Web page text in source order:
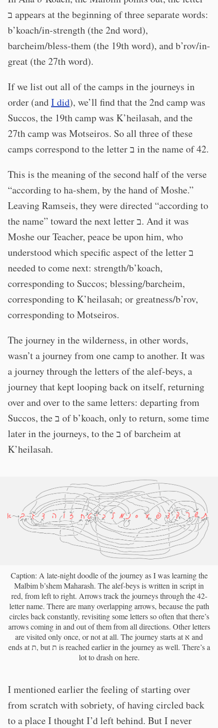
ב appears at the beginning of three separate words:
b’koach/in-strength (the 2nd word),
barcheim/bless-them (the 19th word), and b’rov/in-
great (the 27th word).
If we list out all of the camps in the journeys in
order (andI did), we’ll find that the 2nd camp was
Succos, the 19th camp was K’heilasah, and the
27th camp was Motseiros. So all three of these
camps correspond to the letter ב in the name of 42.
This is the meaning of the second half of the verse
“according to ha-shem, by the hand of Moshe.”
Leaving Ramseis, they were directed “according to
the name” toward the next letter ב. And it was
Moshe our Teacher, peace be upon him, who
understood which specific aspect of the letter ב
needed to come next: strength/b’koach,
corresponding to Succos; blessing/barcheim,
corresponding to K’heilasah; or greatness/b’rov,
corresponding to Motseiros.
The journey in the wilderness, in other words,
wasn’t a journey from one camp to another. It was
a journey through the letters of the alef-beys, a
journey that kept looping back on itself, returning
over and over to the same letters: departing from
Succos, the ב of b’koach, only to return, some time
later in the journeys, to the ב of barcheim at
K’heilasah.
Caption: A late-night doodle of the journey as I was learning the
Malbim b’shem Maharash. The alef-beys is written in script in
red, from left to right. Arrows track the journeys through the 42-
letter name. There are many overlapping arrows, because the path
circles back constantly, revisiting some letters so often that there’s
arrows coming in and out of them from all directions. Other letters
are visited only once, or not at all. The journey starts at א and
ends at ת, but ת is reached earlier in the journey as well. There’s a
lot to drash on here.
I mentioned earlier the feeling of starting over
from scratch with sobriety, of having circled back
to a place I thought I’d left behind. But I never